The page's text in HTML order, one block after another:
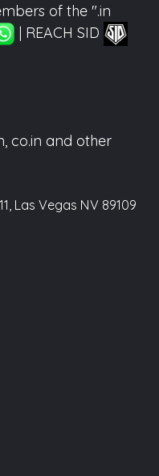
of the ".in
| REACH SID
co.in and other
Las Vegas NV 89109